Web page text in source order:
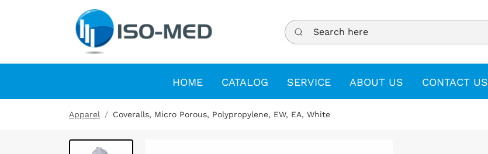
Search here
HOME CATALOG SERVICE ABOUT US CONTACT US
Apparel Coveralls, Micro Porous, Polypropylene, EW, EA, White